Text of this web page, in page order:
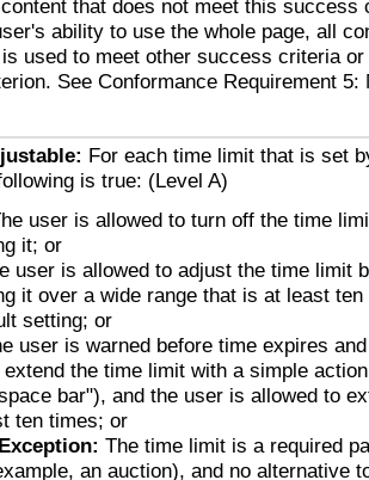
that does not meet this success
ability to use the whole page, all
used to meet other success criteria
See Conformance Requirement 5:
For each time limit that is set
is true: (Level A)
user is allowed to turn off the time
it; or
user is allowed to adjust the time limit
it over a wide range that is at least
setting; or
user is warned before time expires
the time limit with a simple
bar"), and the user is allowed to
ten times; or
The time limit is a required
an auction), and no alternative